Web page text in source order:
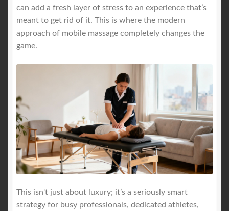
can add a fresh layer of stress to an experience that’s
meant to get rid of it. This is where the modern
approach of mobile massage completely changes the
game.
This isn't just about luxury; it’s a seriously smart
strategy for busy professionals, dedicated athletes,